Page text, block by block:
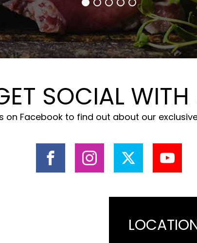
SOCIAL WITH
on Facebook to find out about our